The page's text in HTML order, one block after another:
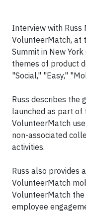
Interview with Russ
VolunteerMatch, at
Summit in New
themes of product
"Social," "Easy,"
Russ describes the
launched as part of
VolunteerMatch
non-associated
activities.
Russ also provides
VolunteerMatch
VolunteerMatch
employee